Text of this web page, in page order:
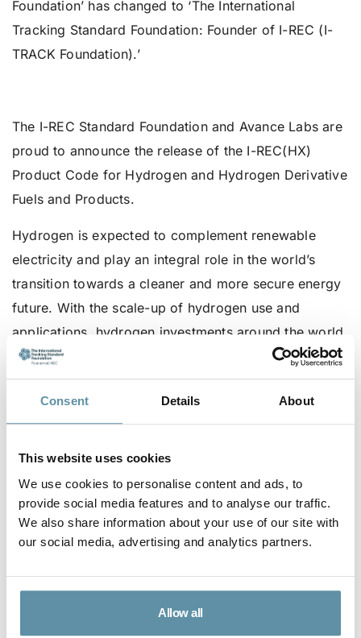
Consent Details About
This website uses cookies
We use cookies to personalise content and ads, to
provide social media features and to analyse our traffic.
We also share information about your use of our site with
our social media, advertising and analytics partners.
Allow all
Foundation’ has changed to ‘The International
Tracking Standard Foundation: Founder of I-REC (I-
TRACK Foundation).’
The I-REC Standard Foundation and Avance Labs are
proud to announce the release of the I-REC(HX)
Product Code for Hydrogen and Hydrogen Derivative
Fuels and Products.
Hydrogen is expected to complement renewable
electricity and play an integral role in the world’s
transition towards a cleaner and more secure energy
future. With the scale-up of hydrogen use and
applications, hydrogen investments around the world
will see a significant and steady increase. Avance’s I-
REC(HX) Product Code, and its adherence to the I-
REC Standard’s International Attribute Tracking
Standard, ensures there are the necessary checks
and balances in the governance structure to ensure
Avance is an independent market facilitator and a
neutral and fair market facilitation body.
The full press release and information on the